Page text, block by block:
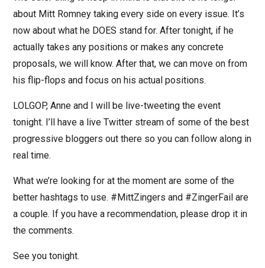
about Mitt Romney taking every side on every issue. It’s
now about what he DOES stand for. After tonight, if he
actually takes any positions or makes any concrete
proposals, we will know. After that, we can move on from
his flip-flops and focus on his actual positions.
LOLGOP, Anne and I will be live-tweeting the event
tonight. I’ll have a live Twitter stream of some of the best
progressive bloggers out there so you can follow along in
real time.
What we’re looking for at the moment are some of the
better hashtags to use. #MittZingers and #ZingerFail are
a couple. If you have a recommendation, please drop it in
the comments.
See you tonight.